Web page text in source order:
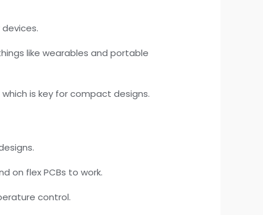
like wearables and portable
is key for compact designs.
on flex PCBs to work.
control.